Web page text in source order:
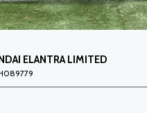
ELANTRA LIMITED